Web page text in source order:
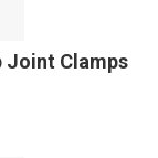
Joint Clamps